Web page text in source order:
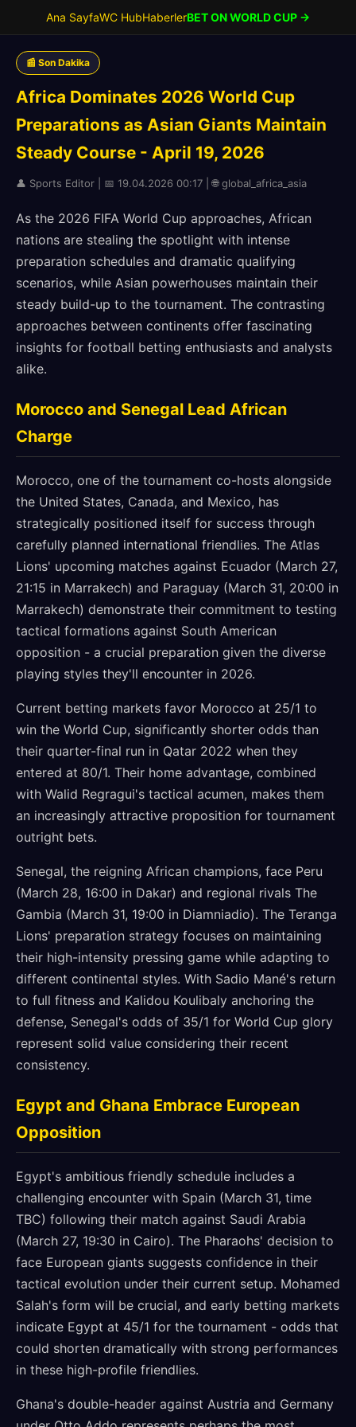
Ana SayfaWC HubHaberlerBET ON WORLD CUP →
📰 Son Dakika
Africa Dominates 2026 World Cup
Preparations as Asian Giants Maintain
Steady Course - April 19, 2026
👤 Sports Editor | 📅 19.04.2026 00:17 | 🌐 global_africa_asia
As the 2026 FIFA World Cup approaches, African
nations are stealing the spotlight with intense
preparation schedules and dramatic qualifying
scenarios, while Asian powerhouses maintain their
steady build-up to the tournament. The contrasting
approaches between continents offer fascinating
insights for football betting enthusiasts and analysts
alike.
Morocco and Senegal Lead African
Charge
Morocco, one of the tournament co-hosts alongside
the United States, Canada, and Mexico, has
strategically positioned itself for success through
carefully planned international friendlies. The Atlas
Lions' upcoming matches against Ecuador (March 27,
21:15 in Marrakech) and Paraguay (March 31, 20:00 in
Marrakech) demonstrate their commitment to testing
tactical formations against South American
opposition - a crucial preparation given the diverse
playing styles they'll encounter in 2026.
Current betting markets favor Morocco at 25/1 to
win the World Cup, significantly shorter odds than
their quarter-final run in Qatar 2022 when they
entered at 80/1. Their home advantage, combined
with Walid Regragui's tactical acumen, makes them
an increasingly attractive proposition for tournament
outright bets.
Senegal, the reigning African champions, face Peru
(March 28, 16:00 in Dakar) and regional rivals The
Gambia (March 31, 19:00 in Diamniadio). The Teranga
Lions' preparation strategy focuses on maintaining
their high-intensity pressing game while adapting to
different continental styles. With Sadio Mané's return
to full fitness and Kalidou Koulibaly anchoring the
defense, Senegal's odds of 35/1 for World Cup glory
represent solid value considering their recent
consistency.
Egypt and Ghana Embrace European
Opposition
Egypt's ambitious friendly schedule includes a
challenging encounter with Spain (March 31, time
TBC) following their match against Saudi Arabia
(March 27, 19:30 in Cairo). The Pharaohs' decision to
face European giants suggests confidence in their
tactical evolution under their current setup. Mohamed
Salah's form will be crucial, and early betting markets
indicate Egypt at 45/1 for the tournament - odds that
could shorten dramatically with strong performances
in these high-profile friendlies.
Ghana's double-header against Austria and Germany